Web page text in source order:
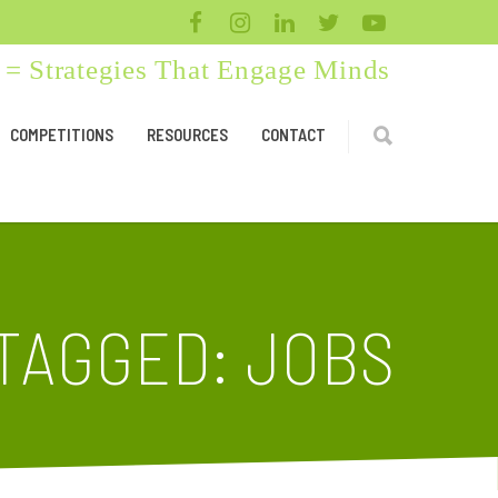
Strategies That Engage Minds
COMPETITIONS RESOURCES CONTACT
JOBS